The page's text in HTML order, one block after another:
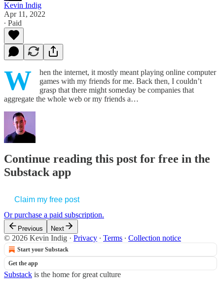
Kevin Indig
Apr 11, 2022
∙ Paid
W
hen the internet, it mostly meant playing online computer
games with my friends for me. Back then, I couldn’t
grasp that there might someday be companies that
aggregate the whole web or my friends a…
Continue reading this post for free in the
Substack app
Claim my free post
Or purchase a paid subscription.
Previous Next
© 2026 Kevin Indig · Privacy ∙ Terms ∙ Collection notice
Start your Substack
Get the app
Substack is the home for great culture